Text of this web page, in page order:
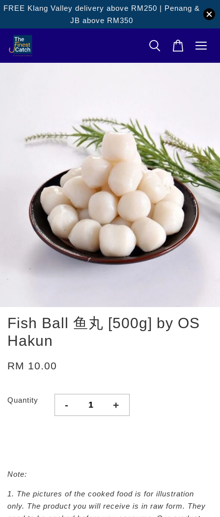
FREE Klang Valley delivery above RM250 | Penang &
JB above RM350
Fish Ball 鱼丸 [500g] by OS
Hakun
RM 10.00
Quantity - +
Note:
1. The pictures of the cooked food is for illustration
only. The product you will receive is in raw form. They